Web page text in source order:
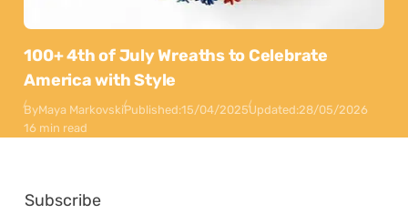
100+ 4th of July Wreaths to Celebrate
America with Style
ByMaya MarkovskiPublished:15/04/2025Updated:28/05/2026
16 min read
Subscribe